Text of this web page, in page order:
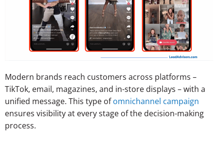
Modern brands reach customers across platforms –
TikTok, email, magazines, and in-store displays – with a
unified message. This type of omnichannel campaign
ensures visibility at every stage of the decision-making
process.